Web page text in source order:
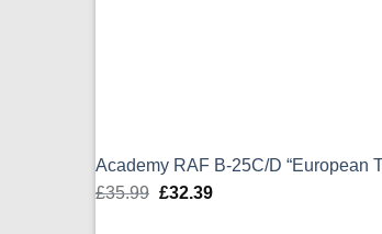
Academy RAF B-25C/D “European
£35.99 Original
£32.39Current